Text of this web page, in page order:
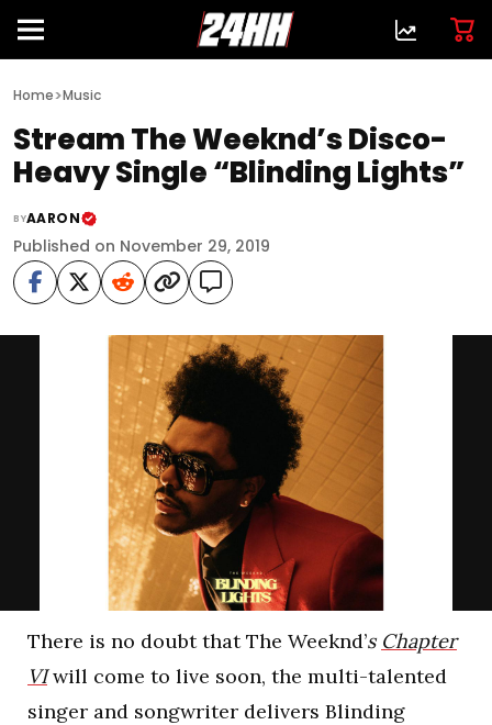
Home>Music
Stream The Weeknd’s Disco-
Heavy Single “Blinding Lights”
BYAARON
Published on November 29, 2019
There is no doubt that The Weeknd’s Chapter
VIwill come to live soon, the multi-talented
singer and songwriter delivers Blinding